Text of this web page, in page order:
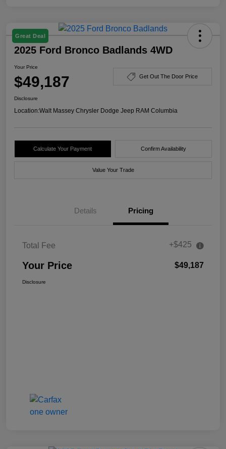
Great Deal
2025 Ford Bronco Badlands 4WD
Your Price
$49,187 Get Out The Door Price
Disclosure
Location:Walt Massey Chrysler Dodge Jeep RAM Columbia
Calculate Your Payment Confirm Availability
Value Your Trade
Details Pricing
Total Fee +$425
Your Price $49,187
Disclosure